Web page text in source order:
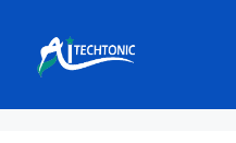
content